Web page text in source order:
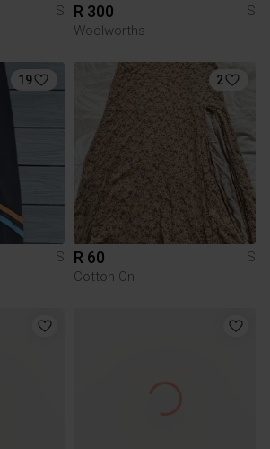
S R 300
S
Woolworths
19
S
2
R 60
S
Cotton On